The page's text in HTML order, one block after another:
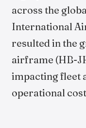
across the
International
resulted in the
airframe (HB-
impacting fleet
operational